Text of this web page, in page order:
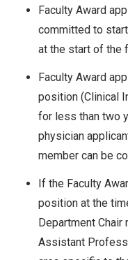
Faculty Award
committed to
at the start of the
Faculty Award
position (Clinical
for less than two
physician
member can be
If the Faculty
position at the
Department
Assistant